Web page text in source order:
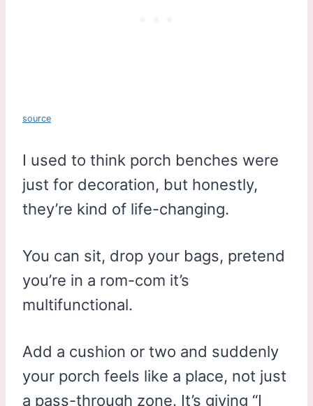
source
I used to think porch benches were
just for decoration, but honestly,
they’re kind of life-changing.
You can sit, drop your bags, pretend
you’re in a rom-com it’s
multifunctional.
Add a cushion or two and suddenly
your porch feels like a place, not just
a pass-through zone. It’s giving “I